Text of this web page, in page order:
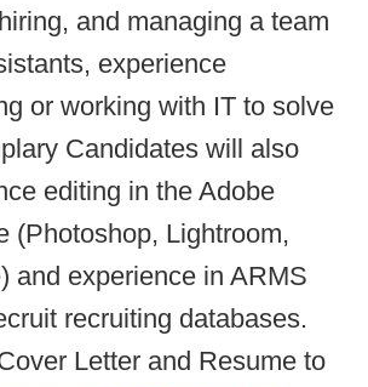
and managing a team
experience
or working with IT to solve
Candidates will also
editing in the Adobe
(Photoshop, Lightroom,
and experience in ARMS
recruiting databases.
Letter and Resume to